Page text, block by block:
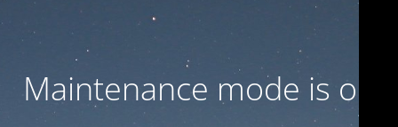
Maintenance mode is on